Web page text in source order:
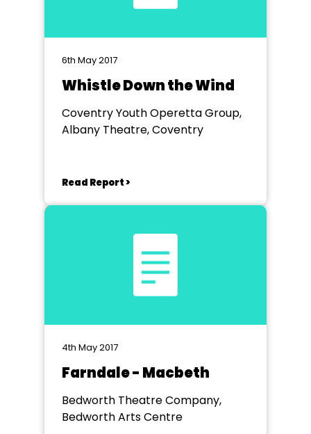
6th May 2017
Whistle Down the Wind
Coventry Youth Operetta Group,
Albany Theatre, Coventry
Read Report >
4th May 2017
Farndale - Macbeth
Bedworth Theatre Company,
Bedworth Arts Centre